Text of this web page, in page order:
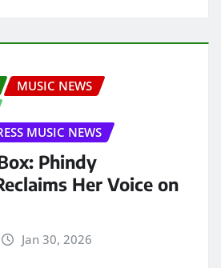
MUSIC NEWS
MUSIC NEWS
Phindy
Her Voice on
Jan 30, 2026